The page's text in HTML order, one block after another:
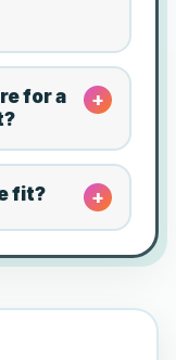
for a
+
fit? +